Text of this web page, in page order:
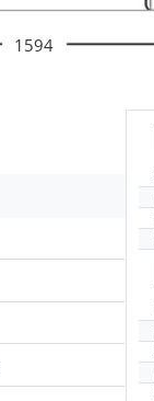
1594